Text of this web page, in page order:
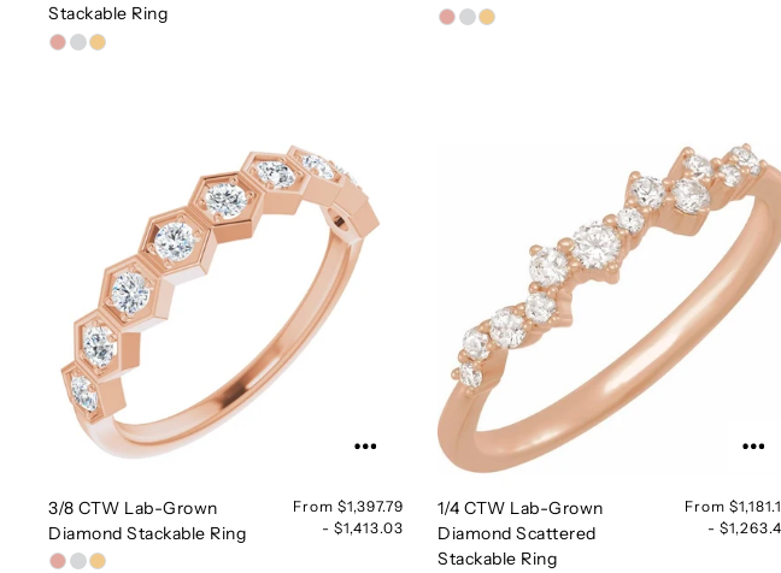
Stackable Ring
3/8 CTW Lab-Grown
Diamond Stackable Ring
From $1,397.79
- $1,413.03
1/4 CTW Lab-Grown
Diamond Scattered
Stackable Ring
From
-